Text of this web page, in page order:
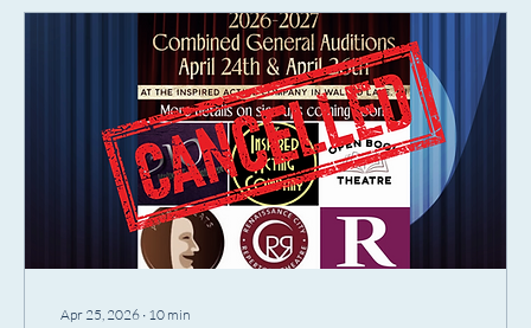
Apr 25, 2026 ∙ 10 min